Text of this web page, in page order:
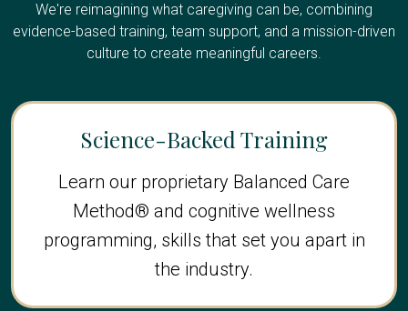
We're reimagining what caregiving can be, combining
evidence-based training, team support, and a mission-driven
culture to create meaningful careers.
Science-Backed Training
Learn our proprietary Balanced Care
Method® and cognitive wellness
programming, skills that set you apart in
the industry.